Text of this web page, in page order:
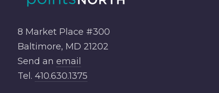
8 Market Place #300
Baltimore, MD 21202
Send an email
Tel. 410.630.1375